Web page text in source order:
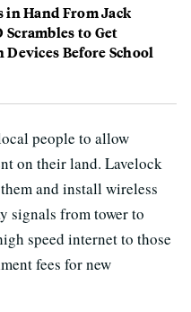
Hand From Jack
Scrambles to Get
Devices Before School
people to allow
on their land. Lavelock
and install wireless
signals from tower to
speed internet to those
fees for new